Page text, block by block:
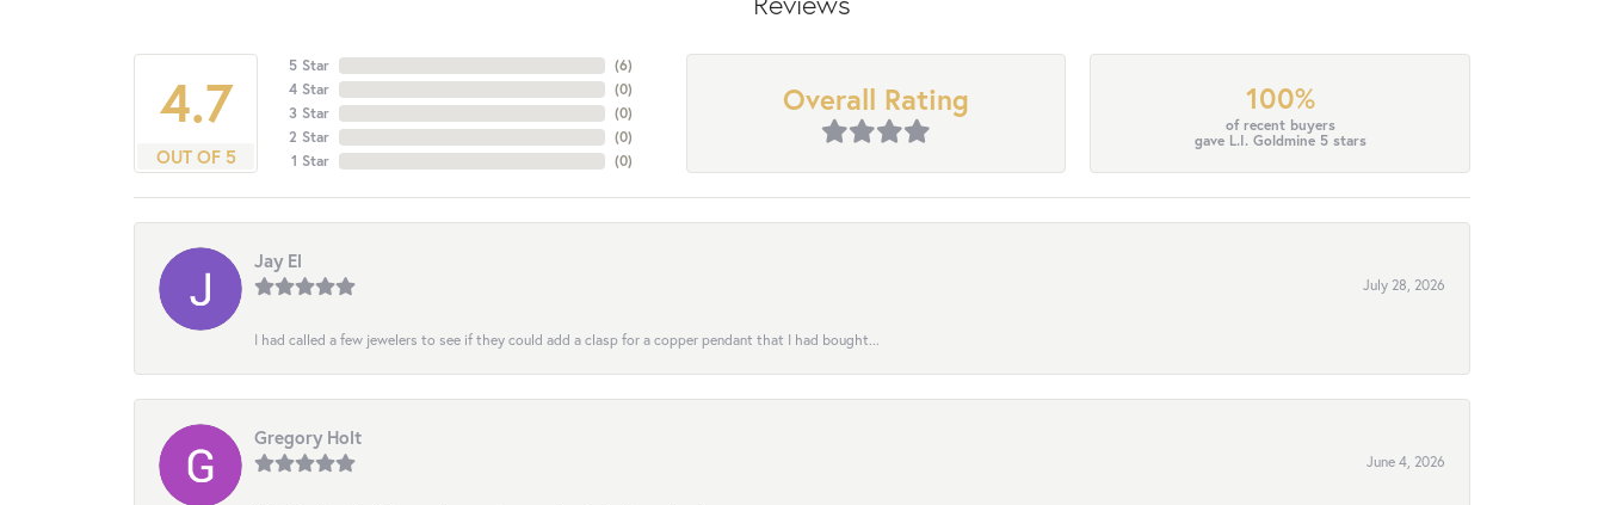
4.7
OUT OF 5
5 Star
4 Star
3 Star
2 Star
1 Star
(6)
(0)
(0)
(0)
(0)
Overall Rating 100%
of recent buyers
gave L.I. Goldmine 5 stars
Jay El
July 28, 2026
I had called a few jewelers to see if they could add a clasp for a copper pendant that I had bought...
Gregory Holt
June 4, 2026